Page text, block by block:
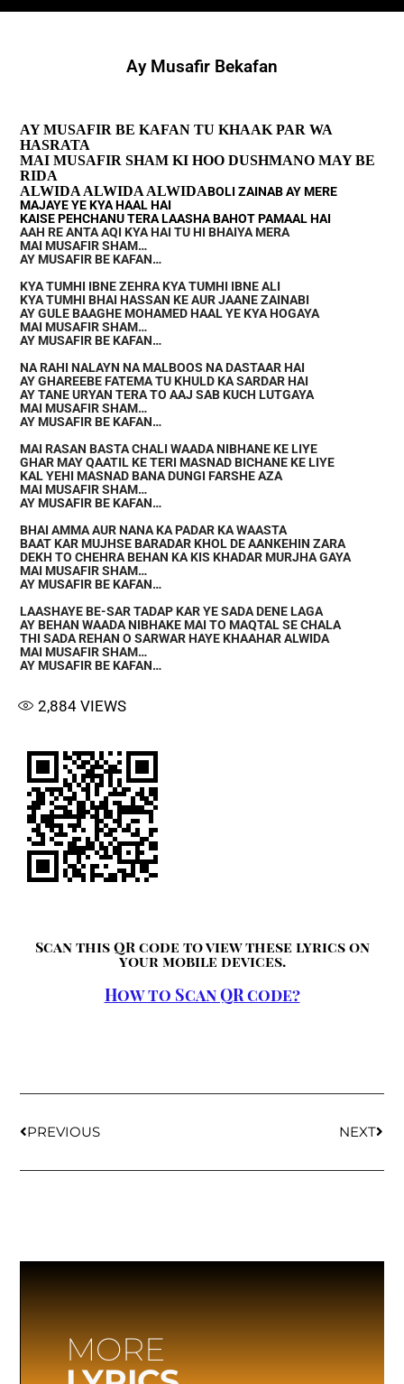
Ay Musafir Bekafan
AY MUSAFIR BE KAFAN TU KHAAK PAR WA
HASRATA
MAI MUSAFIR SHAM KI HOO DUSHMANO MAY BE
RIDA
ALWIDA ALWIDA ALWIDABOLI ZAINAB AY MERE
MAJAYE YE KYA HAAL HAI
KAISE PEHCHANU TERA LAASHA BAHOT PAMAAL HAI
AAH RE ANTA AQI KYA HAI TU HI BHAIYA MERA
MAI MUSAFIR SHAM…
AY MUSAFIR BE KAFAN…
KYA TUMHI IBNE ZEHRA KYA TUMHI IBNE ALI
KYA TUMHI BHAI HASSAN KE AUR JAANE ZAINABI
AY GULE BAAGHE MOHAMED HAAL YE KYA HOGAYA
MAI MUSAFIR SHAM…
AY MUSAFIR BE KAFAN…
NA RAHI NALAYN NA MALBOOS NA DASTAAR HAI
AY GHAREEBE FATEMA TU KHULD KA SARDAR HAI
AY TANE URYAN TERA TO AAJ SAB KUCH LUTGAYA
MAI MUSAFIR SHAM…
AY MUSAFIR BE KAFAN…
MAI RASAN BASTA CHALI WAADA NIBHANE KE LIYE
GHAR MAY QAATIL KE TERI MASNAD BICHANE KE LIYE
KAL YEHI MASNAD BANA DUNGI FARSHE AZA
MAI MUSAFIR SHAM…
AY MUSAFIR BE KAFAN…
BHAI AMMA AUR NANA KA PADAR KA WAASTA
BAAT KAR MUJHSE BARADAR KHOL DE AANKEHIN ZARA
DEKH TO CHEHRA BEHAN KA KIS KHADAR MURJHA GAYA
MAI MUSAFIR SHAM…
AY MUSAFIR BE KAFAN…
LAASHAYE BE-SAR TADAP KAR YE SADA DENE LAGA
AY BEHAN WAADA NIBHAKE MAI TO MAQTAL SE CHALA
THI SADA REHAN O SARWAR HAYE KHAAHAR ALWIDA
MAI MUSAFIR SHAM…
AY MUSAFIR BE KAFAN…
2,884 VIEWS
Scan this QR code to view these lyrics on
your mobile devices.
How to Scan QR code?
PREVIOUS NEXT
MORE